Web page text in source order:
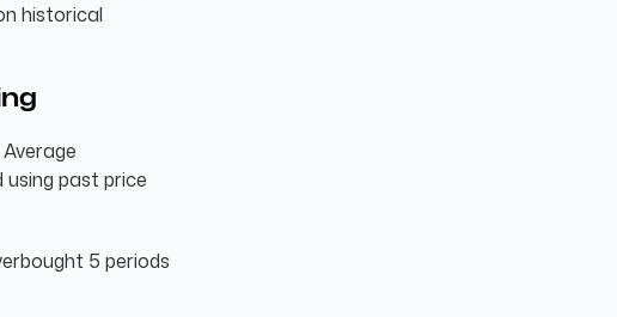
historical
past price
5 periods